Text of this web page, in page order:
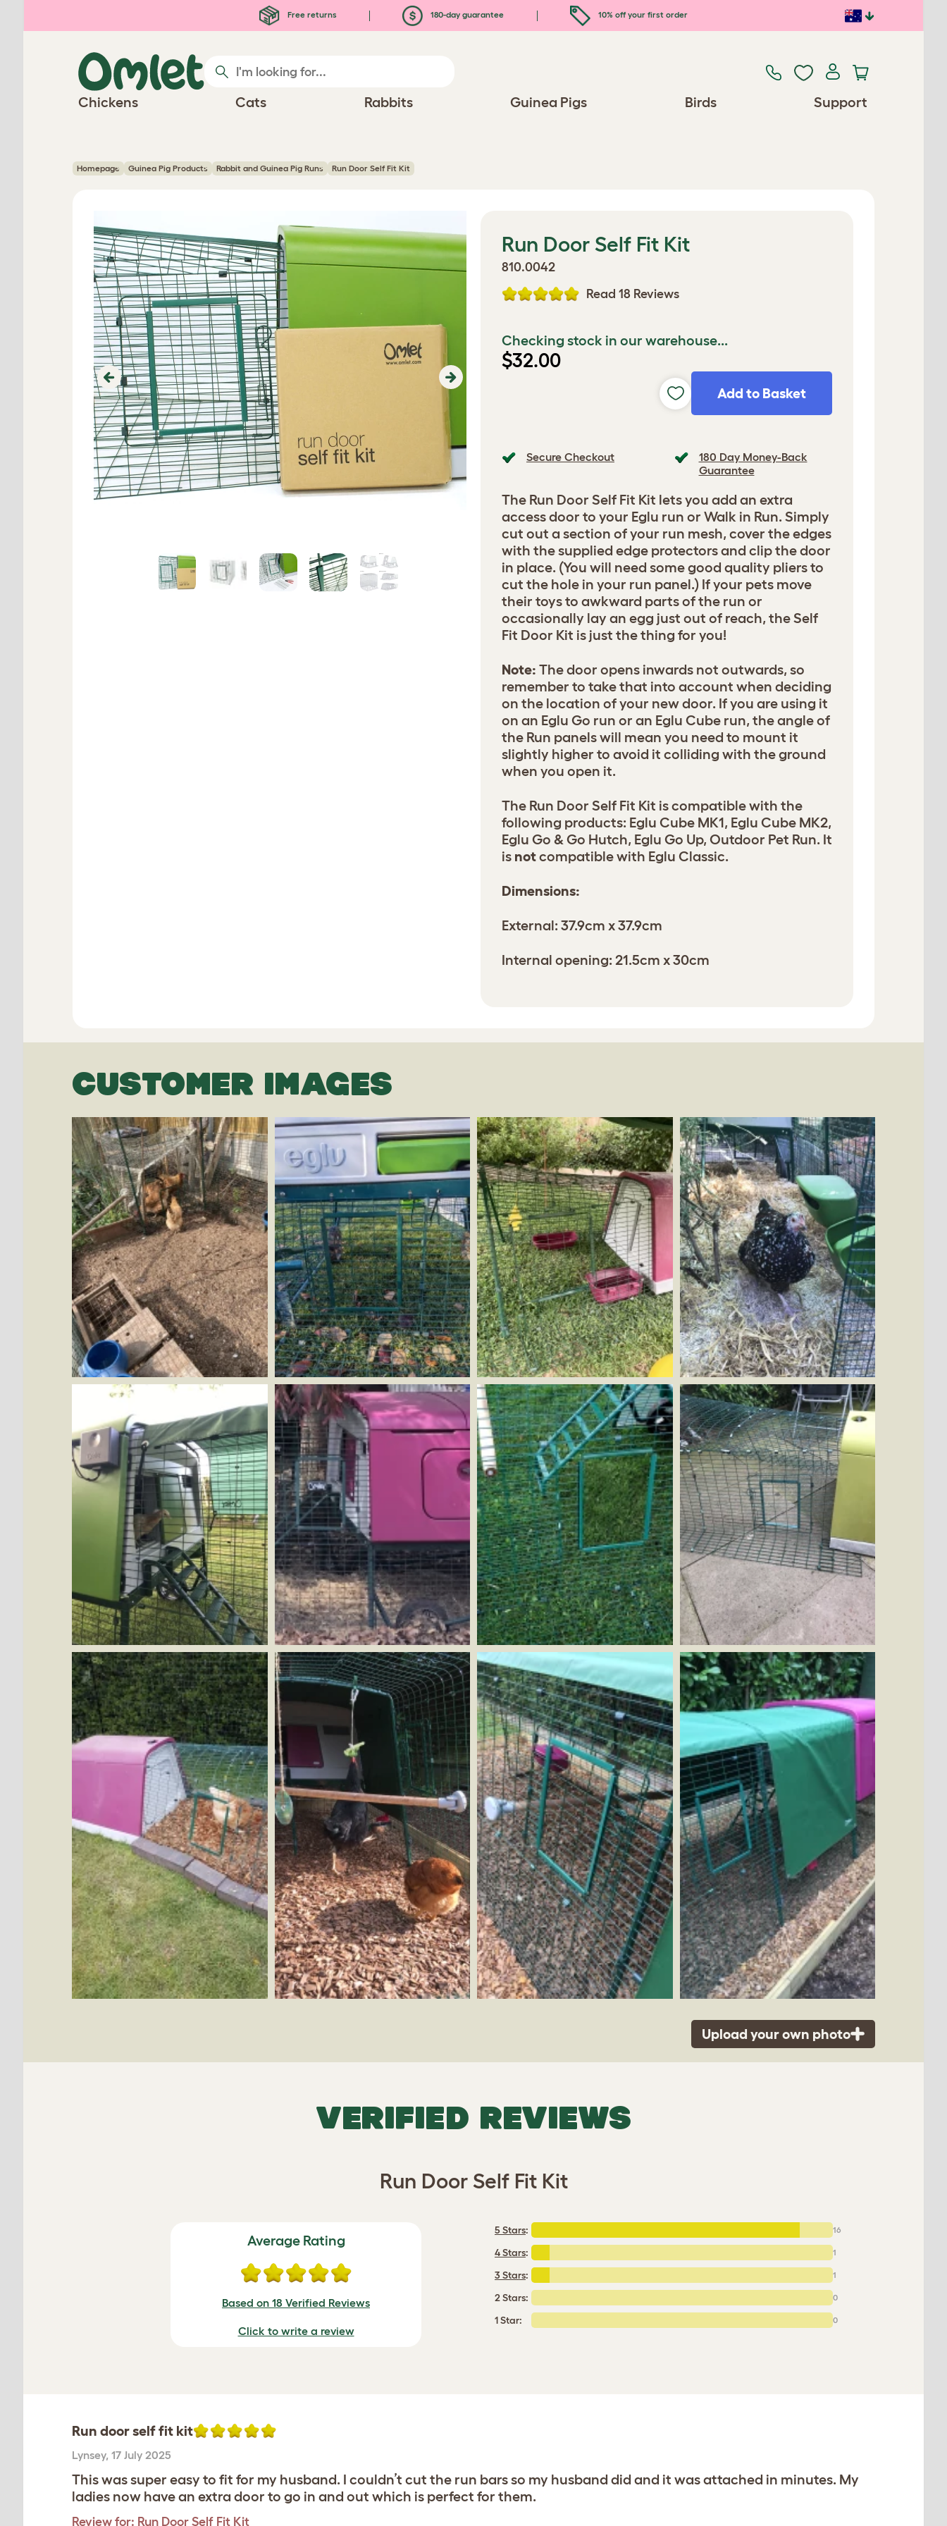
Free returns 180-day guarantee 10% off your first order
Chickens Cats Rabbits Guinea Pigs Birds Support
Homepage Guinea Pig Products Rabbit and Guinea Pig Runs Run Door Self Fit Kit
Previous Next
Run Door Self Fit Kit
810.0042
Read 18 Reviews
Checking stock in our warehouse...
$32.00
Add to Basket
Secure Checkout
180 Day Money-Back
Guarantee
The Run Door Self Fit Kit lets you add an extra
access door to your Eglu run or Walk in Run. Simply
cut out a section of your run mesh, cover the edges
with the supplied edge protectors and clip the door
in place. (You will need some good quality pliers to
cut the hole in your run panel.) If your pets move
their toys to awkward parts of the run or
occasionally lay an egg just out of reach, the Self
Fit Door Kit is just the thing for you!
Note: The door opens inwards not outwards, so
remember to take that into account when deciding
on the location of your new door. If you are using it
on an Eglu Go run or an Eglu Cube run, the angle of
the Run panels will mean you need to mount it
slightly higher to avoid it colliding with the ground
when you open it.
The Run Door Self Fit Kit is compatible with the
following products: Eglu Cube MK1, Eglu Cube MK2,
Eglu Go & Go Hutch, Eglu Go Up, Outdoor Pet Run. It
is notcompatible with Eglu Classic.
Dimensions:
External: 37.9cm x 37.9cm
Internal opening: 21.5cm x 30cm
CUSTOMER IMAGES
Upload your own photo
VERIFIED REVIEWS
Run Door Self Fit Kit
Average Rating
Based on 18 Verified Reviews
Click to write a review
5 Stars: 16
4 Stars: 1
3 Stars: 1
2 Stars: 0
1 Star: 0
Run door self fit kit
Lynsey, 17 July 2025
This was super easy to fit for my husband. I couldn’t cut the run bars so my husband did and it was attached in minutes. My
ladies now have an extra door to go in and out which is perfect for them.
Review for: Run Door Self Fit Kit